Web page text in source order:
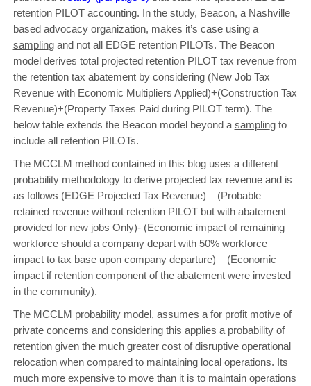
retention PILOT accounting. In the study, Beacon, a Nashville
based advocacy organization, makes it’s case using a
sampling and not all EDGE retention PILOTs. The Beacon
model derives total projected retention PILOT tax revenue from
the retention tax abatement by considering (New Job Tax
Revenue with Economic Multipliers Applied)+(Construction Tax
Revenue)+(Property Taxes Paid during PILOT term). The
below table extends the Beacon model beyond a sampling to
include all retention PILOTs.
The MCCLM method contained in this blog uses a different
probability methodology to derive projected tax revenue and is
as follows (EDGE Projected Tax Revenue) – (Probable
retained revenue without retention PILOT but with abatement
provided for new jobs Only)- (Economic impact of remaining
workforce should a company depart with 50% workforce
impact to tax base upon company departure) – (Economic
impact if retention component of the abatement were invested
in the community).
The MCCLM probability model, assumes a for profit motive of
private concerns and considering this applies a probability of
retention given the much greater cost of disruptive operational
relocation when compared to maintaining local operations. Its
much more expensive to move than it is to maintain operations